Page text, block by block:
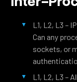
L1, L2, L3 –
Can any
sockets, or
L1, L2, L3 –